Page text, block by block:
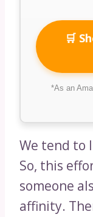
🛒
*As an
We tend to
So, this
someone
affinity.